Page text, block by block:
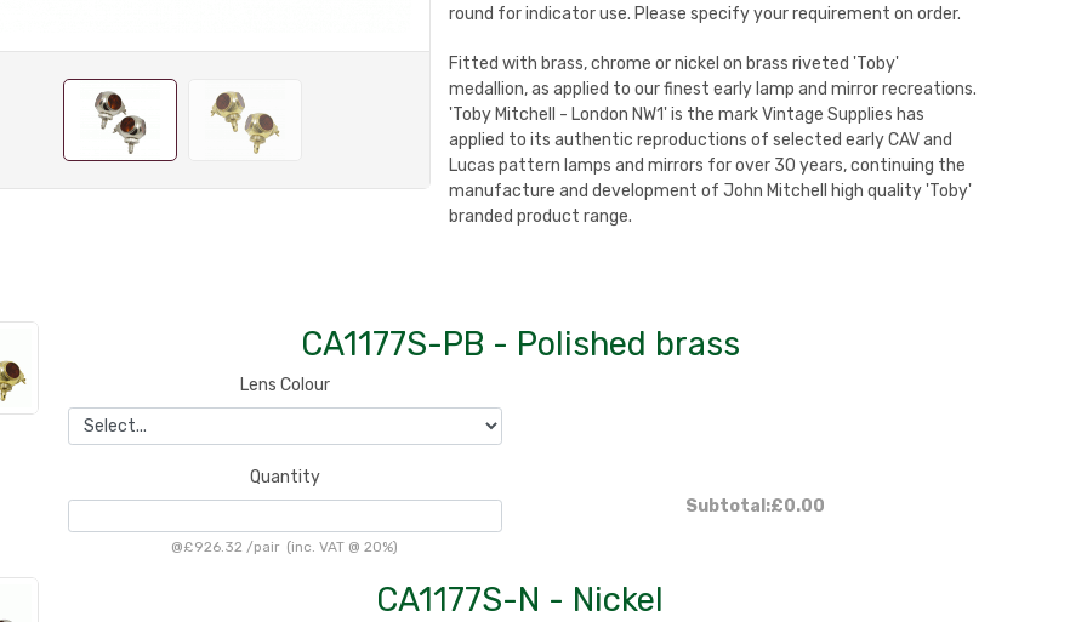
round for indicator use. Please specify your requirement on order.
Fitted with brass, chrome or nickel on brass riveted 'Toby'
medallion, as applied to our finest early lamp and mirror recreations.
'Toby Mitchell - London NW1' is the mark Vintage Supplies has
applied to its authentic reproductions of selected early CAV and
Lucas pattern lamps and mirrors for over 30 years, continuing the
manufacture and development of John Mitchell high quality 'Toby'
branded product range.
CA1177S-PB - Polished brass
Lens Colour
Quantity
@£926.32 /pair(inc. VAT @ 20%)
Subtotal:£0.00
CA1177S-N - Nickel